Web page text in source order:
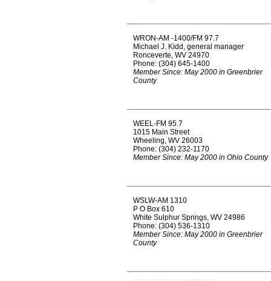
WRON-AM -1400/FM 97.7
Michael J. Kidd, general manager
Ronceverte, WV 24970
Phone: (304) 645-1400
Member Since: May 2000 in Greenbrier
County
WEEL-FM 95.7
1015 Main Street
Wheeling, WV 26003
Phone: (304) 232-1170
Member Since: May 2000 in Ohio County
WSLW-AM 1310
P O Box 610
White Sulphur Springs, WV 24986
Phone: (304) 536-1310
Member Since: May 2000 in Greenbrier
County